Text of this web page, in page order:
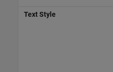
Text Style